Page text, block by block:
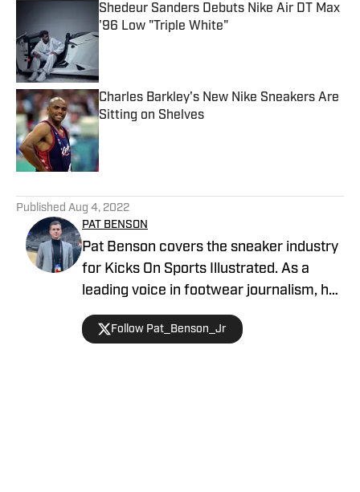
Shedeur Sanders Debuts Nike Air DT Max
'96 Low "Triple White"
Published by on Invalid Date
Charles Barkley's New Nike Sneakers Are
Sitting on Shelves
Published by on Invalid Date
Published Aug 4, 2022
PAT BENSON
Pat Benson covers the sneaker industry
for Kicks On Sports Illustrated. As a
leading voice in footwear journalism, he
breaks news, spotlights important
stories, and interviews the biggest
Follow Pat_Benson_Jr